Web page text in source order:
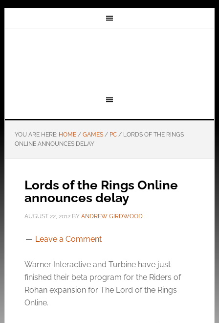
YOU ARE HERE: HOME / GAMES / PC /LORDS OF THE RINGS
ONLINE ANNOUNCES DELAY
Lords of the Rings Online
announces delay
AUGUST 22, 2012BY ANDREW GIRDWOOD
Leave a Comment
Warner Interactive and Turbine have just
finished their beta program for the Riders of
Rohan expansion for The Lord of the Rings
Online.